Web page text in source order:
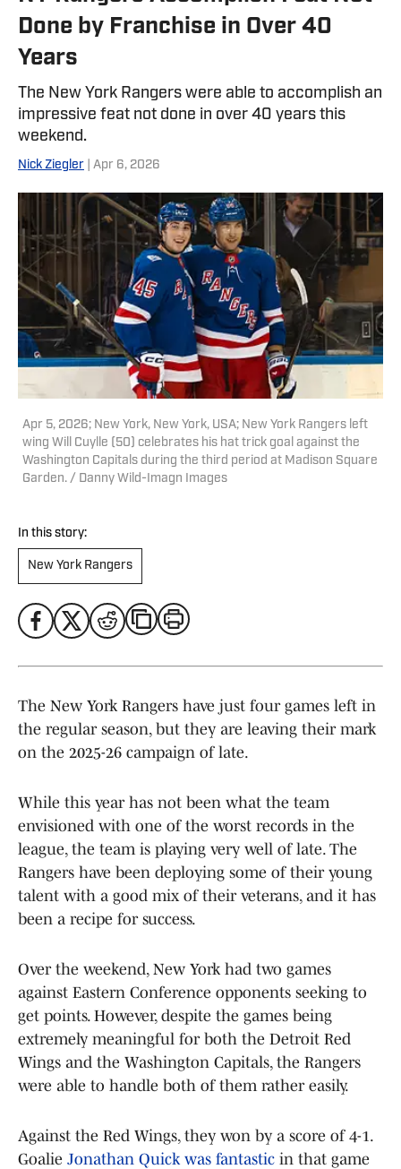
Done by Franchise in Over 40
Years
The New York Rangers were able to accomplish an
impressive feat not done in over 40 years this
weekend.
Nick Ziegler | Apr 6, 2026
Apr 5, 2026; New York, New York, USA; New York Rangers left
wing Will Cuylle (50) celebrates his hat trick goal against the
Washington Capitals during the third period at Madison Square
Garden. / Danny Wild-Imagn Images
In this story:
New York Rangers
The New York Rangers have just four games left in
the regular season, but they are leaving their mark
on the 2025-26 campaign of late.
While this year has not been what the team
envisioned with one of the worst records in the
league, the team is playing very well of late. The
Rangers have been deploying some of their young
talent with a good mix of their veterans, and it has
been a recipe for success.
Over the weekend, New York had two games
against Eastern Conference opponents seeking to
get points. However, despite the games being
extremely meaningful for both the Detroit Red
Wings and the Washington Capitals, the Rangers
were able to handle both of them rather easily.
Against the Red Wings, they won by a score of 4-1.
Goalie Jonathan Quick was fantastic in that game